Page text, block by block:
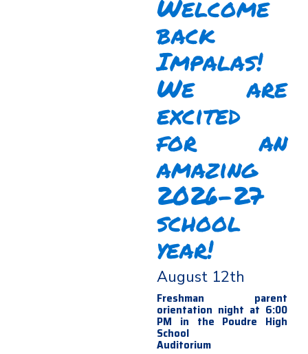
Welcome
back
Impalas!
We are
excited
for an
amazing
2026-27
school
year!
August 12th
Freshman parent
orientation night at 6:00
PM in the Poudre High
School
Auditorium